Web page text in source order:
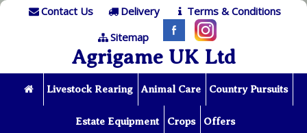
Contact Us Delivery
Terms & Conditions
Sitemap
Agrigame UK Ltd
Livestock Rearing Animal Care Country Pursuits
Estate Equipment Crops Offers